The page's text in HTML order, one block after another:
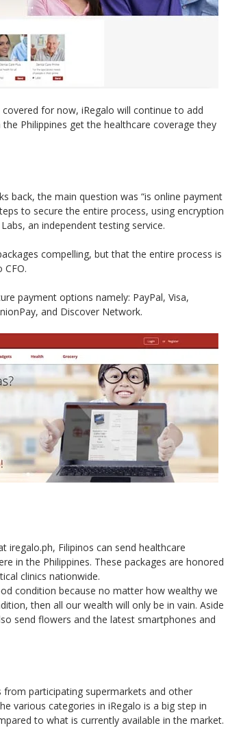
for now, iRegalo will continue to add
Philippines get the healthcare coverage they
back, the main question was “is online payment
to secure the entire process, using encryption
an independent testing service.
compelling, but that the entire process is
CFO.
payment options namely: PayPal, Visa,
and Discover Network.
iregalo.ph, Filipinos can send healthcare
in the Philippines. These packages are honored
clinics nationwide.
condition because no matter how wealthy we
then all our wealth will only be in vain. Aside
send flowers and the latest smartphones and
participating supermarkets and other
various categories in iRegalo is a big step in
to what is currently available in the market.